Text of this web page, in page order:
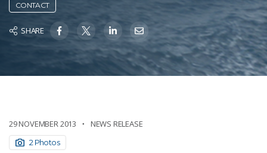
CONTACT
SHARE
29 NOVEMBER 2013 NEWS RELEASE
2 Photos